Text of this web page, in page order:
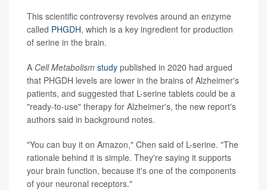
This scientific controversy revolves around an enzyme
called PHGDH, which is a key ingredient for production
of serine in the brain.
A Cell Metabolism study published in 2020 had argued
that PHGDH levels are lower in the brains of Alzheimer's
patients, and suggested that L-serine tablets could be a
"ready-to-use" therapy for Alzheimer's, the new report's
authors said in background notes.
"You can buy it on Amazon," Chen said of L-serine. "The
rationale behind it is simple. They're saying it supports
your brain function, because it's one of the components
of your neuronal receptors."